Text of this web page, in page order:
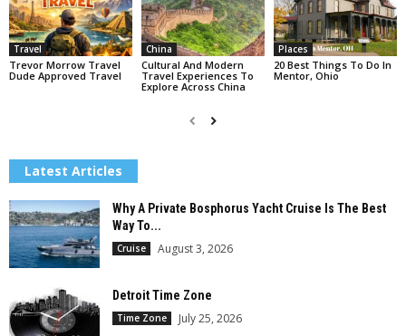
Travel
Trevor Morrow Travel
Dude Approved Travel
China
Cultural And Modern
Travel Experiences To
Explore Across China
Places
20 Best Things To Do In
Mentor, Ohio
Latest Articles
Why A Private Bosphorus Yacht Cruise Is The Best
Way To...
Cruise August 3, 2026
Detroit Time Zone
Time Zone July 25, 2026